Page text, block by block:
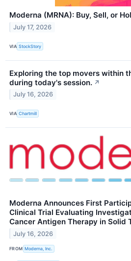
Moderna (MRNA): Buy, Sell, or
July 17, 2026
VIA StockStory
Exploring the top movers within
during today's session. ↗
July 16, 2026
VIA Chartmill
Moderna Announces First
Clinical Trial Evaluating
Cancer Antigen Therapy in Solid
July 16, 2026
FROM Moderna, Inc.